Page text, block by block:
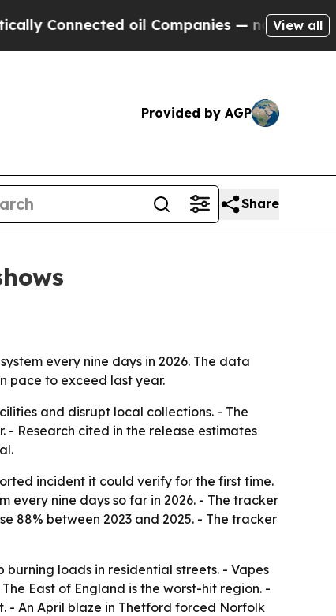
oil Companies — not Taxpayers —
View all
Provided by AGP
Share
every nine days in 2026. The data
pace to exceed last year.
and disrupt local collections. - The
- Research cited in the release estimates
incident it could verify for the first time.
every nine days so far in 2026. - The tracker
88% between 2023 and 2025. - The tracker
loads in residential streets. - Vapes
East of England is the worst-hit region. -
- An April blaze in Thetford forced Norfolk